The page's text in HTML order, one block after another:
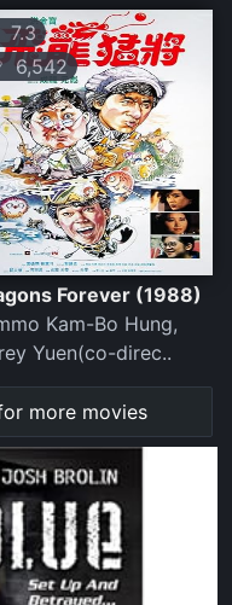
7.3
6,542
Forever (1988)
Kam-Bo Hung,
Yuen(co-direc..
more movies